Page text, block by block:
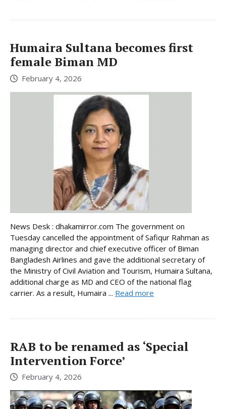
Humaira Sultana becomes first
female Biman MD
February 4, 2026
News Desk : dhakamirror.com The government on
Tuesday cancelled the appointment of Safiqur Rahman as
managing director and chief executive officer of Biman
Bangladesh Airlines and gave the additional secretary of
the Ministry of Civil Aviation and Tourism, Humaira Sultana,
additional charge as MD and CEO of the national flag
carrier. As a result, Humaira ... Read more
RAB to be renamed as ‘Special
Intervention Force’
February 4, 2026